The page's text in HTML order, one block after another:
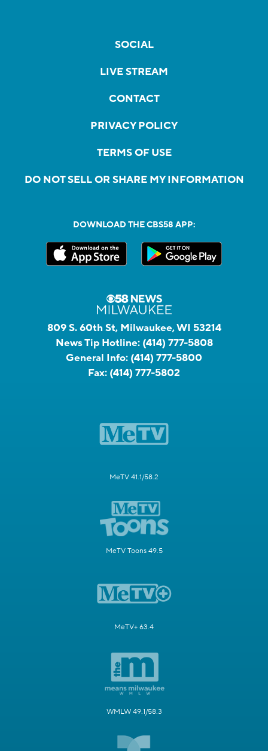
SOCIAL
LIVE STREAM
CONTACT
PRIVACY POLICY
TERMS OF USE
DO NOT SELL OR SHARE MY INFORMATION
DOWNLOAD THE CBS58 APP:
809 S. 60th St, Milwaukee, WI 53214
News Tip Hotline: (414) 777-5808
General Info: (414) 777-5800
Fax: (414) 777-5802
MeTV 41.1/58.2
MeTV Toons 49.5
MeTV+ 63.4
WMLW 49.1/58.3